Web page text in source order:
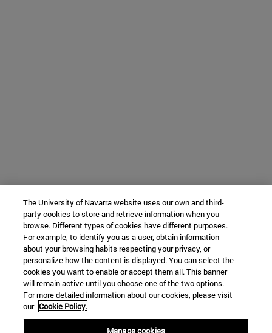
The University of Navarra website uses our own and third-
party cookies to store and retrieve information when you
browse. Different types of cookies have different purposes.
For example, to identify you as a user, obtain information
about your browsing habits respecting your privacy, or
personalize how the content is displayed. You can select the
cookies you want to enable or accept them all. This banner
will remain active until you choose one of the two options.
For more detailed information about our cookies, please visit
our Cookie Policy.
Manage cookies